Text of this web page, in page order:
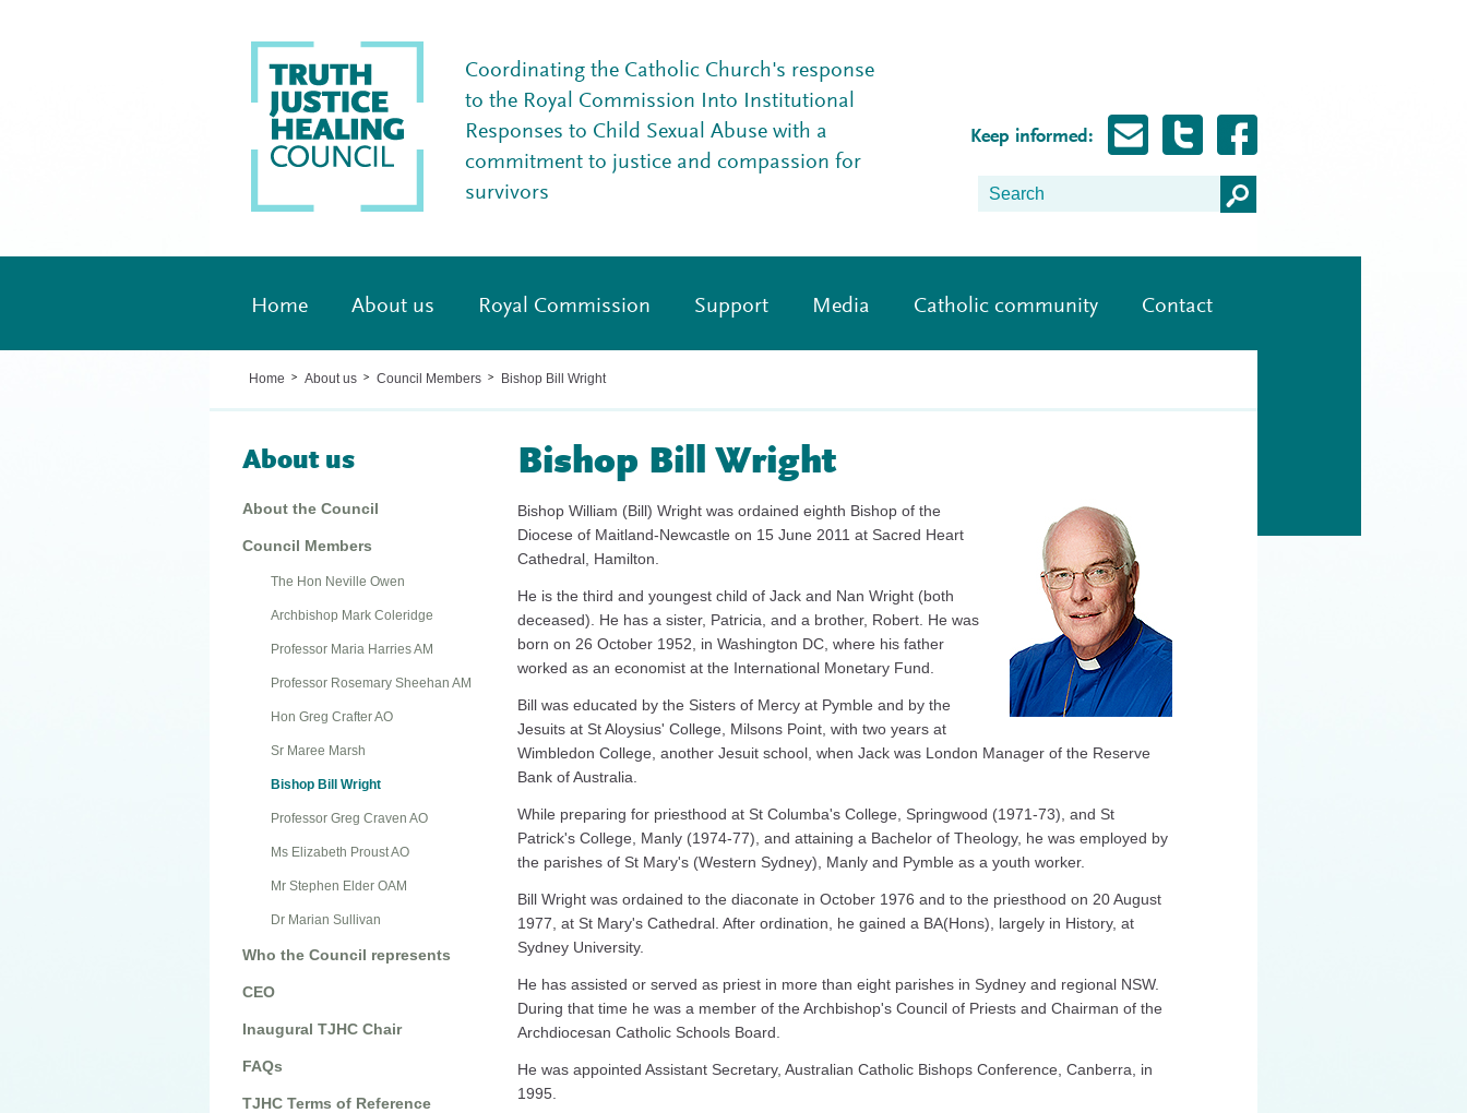
Coordinating the Catholic Church's response
to the Royal Commission Into Institutional
Responses to Child Sexual Abuse with a
commitment to justice and compassion for
survivors
Keep informed:
Home About us Royal Commission Support Media Catholic community Contact
Home > About us > Council Members > Bishop Bill Wright
About us
About the Council
Council Members
The Hon Neville Owen
Archbishop Mark Coleridge
Professor Maria Harries AM
Professor Rosemary Sheehan AM
Hon Greg Crafter AO
Sr Maree Marsh
Bishop Bill Wright
Professor Greg Craven AO
Ms Elizabeth Proust AO
Mr Stephen Elder OAM
Dr Marian Sullivan
Who the Council represents
CEO
Inaugural TJHC Chair
FAQs
TJHC Terms of Reference
Bishop Bill Wright
Bishop William (Bill) Wright was ordained eighth Bishop of the
Diocese of Maitland-Newcastle on 15 June 2011 at Sacred Heart
Cathedral, Hamilton.
He is the third and youngest child of Jack and Nan Wright (both
deceased). He has a sister, Patricia, and a brother, Robert. He was
born on 26 October 1952, in Washington DC, where his father
worked as an economist at the International Monetary Fund.
Bill was educated by the Sisters of Mercy at Pymble and by the
Jesuits at St Aloysius' College, Milsons Point, with two years at
Wimbledon College, another Jesuit school, when Jack was London Manager of the Reserve
Bank of Australia.
While preparing for priesthood at St Columba's College, Springwood (1971‐73), and St
Patrick's College, Manly (1974‐77), and attaining a Bachelor of Theology, he was employed by
the parishes of St Mary's (Western Sydney), Manly and Pymble as a youth worker.
Bill Wright was ordained to the diaconate in October 1976 and to the priesthood on 20 August
1977, at St Mary's Cathedral. After ordination, he gained a BA(Hons), largely in History, at
Sydney University.
He has assisted or served as priest in more than eight parishes in Sydney and regional NSW.
During that time he was a member of the Archbishop's Council of Priests and Chairman of the
Archdiocesan Catholic Schools Board.
He was appointed Assistant Secretary, Australian Catholic Bishops Conference, Canberra, in
1995.